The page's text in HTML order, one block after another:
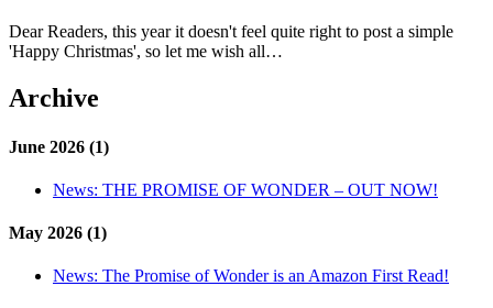
Dear Readers, this year it doesn't feel quite right to post a simple
'Happy Christmas', so let me wish all…
Archive
June 2026 (1)
News: THE PROMISE OF WONDER – OUT NOW!
May 2026 (1)
News: The Promise of Wonder is an Amazon First Read!